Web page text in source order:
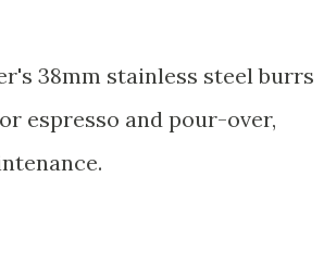
38mm stainless steel burrs
espresso and pour-over,